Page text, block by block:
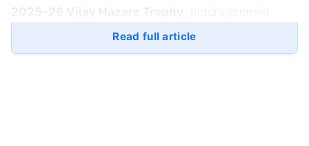
domestic one-day tournament, which begins on
December 24.
Read full article